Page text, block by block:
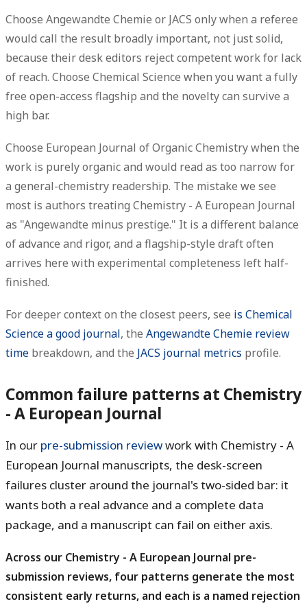
Choose Angewandte Chemie or JACS only when a referee
would call the result broadly important, not just solid,
because their desk editors reject competent work for lack
of reach. Choose Chemical Science when you want a fully
free open-access flagship and the novelty can survive a
high bar.
Choose European Journal of Organic Chemistrywhen the
work is purely organic and would read as too narrow for
a general-chemistry readership. The mistake we see
most is authors treating Chemistry - A European Journal
as "Angewandte minus prestige." It is a different balance
of advance and rigor, and a flagship-style draft often
arrives here with experimental completeness left half-
finished.
For deeper context on the closest peers, see is Chemical
Science a good journal, the Angewandte Chemie review
time breakdown, and the JACS journal metrics profile.
Common failure patterns at Chemistry
- A European Journal
In our pre-submission reviewwork with Chemistry - A
European Journal manuscripts, the desk-screen
failures cluster around the journal's two-sided bar: it
wants both a real advance and a complete data
package, and a manuscript can fail on either axis.
Across our Chemistry - A European Journal pre-
submission reviews, four patterns generate the most
consistent early returns, and each is a named rejection